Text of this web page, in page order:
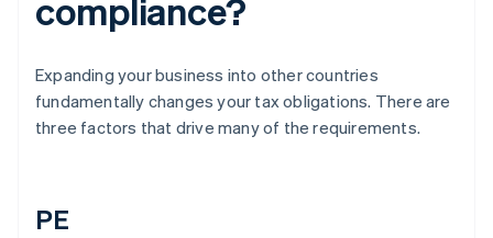
compliance?
Expanding your business into other countries
fundamentally changes your tax obligations. There are
three factors that drive many of the requirements.
PE